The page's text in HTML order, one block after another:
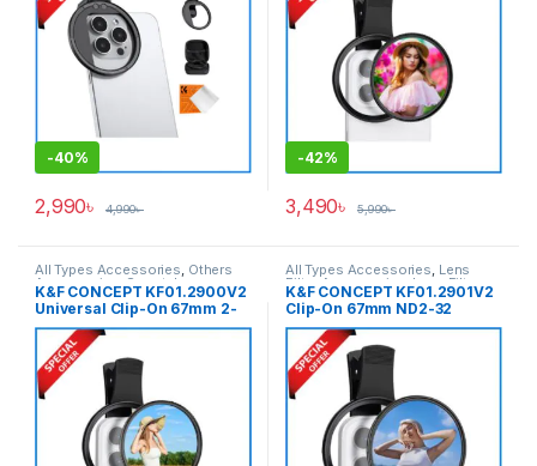
-40%
2,990৳ 4,990৳
-42%
3,490৳ 5,990৳
All Types Accessories, Others
Accessories,Smartphone
Gadgets
K&F CONCEPT KF01.2900V2
Universal Clip-On 67mm 2-
in-1 1/4 Black Mist with CPL
Mobile Filter For Any Types
of Smartphone – Black
All Types Accessories, Lens
Filter Accessories,Lens Filters,
Smartphone Gadgets
K&F CONCEPT KF01.2901V2
Clip-On 67mm ND2-32
Variable ND Filter for
Smartphone (1-5 Stops) –
Black